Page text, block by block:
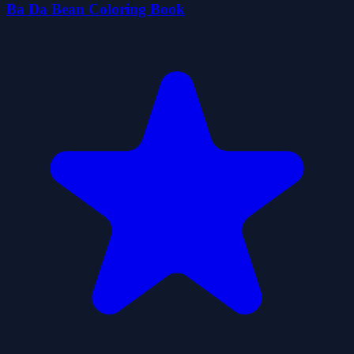
Ba Da Bean Coloring Book